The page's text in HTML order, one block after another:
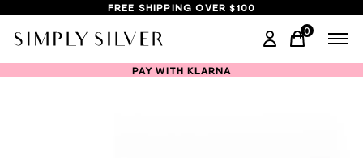
FREE SHIPPING OVER $100
0
items in
PAY WITH KLARNA